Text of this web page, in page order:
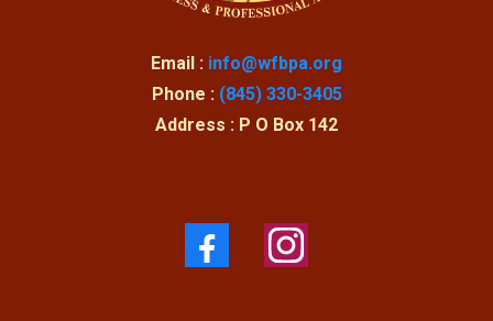
Email : info@wfbpa.org
Phone : (845) 330-3405
Address : P O Box 142